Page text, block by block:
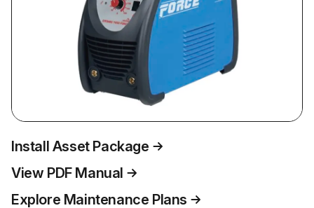
Install Asset Package
View PDF Manual
Explore Maintenance Plans